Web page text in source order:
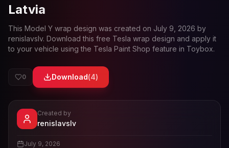
Loading preview...
Latvia
This Model Y wrap design was created on July 9, 2026 by
renislavslv. Download this free Tesla wrap design and apply it
to your vehicle using the Tesla Paint Shop feature in Toybox.
0 Download(4)
Viewrenislavslv
Created by
renislavslv- View profile and Tesla wrap designs
July 9, 2026